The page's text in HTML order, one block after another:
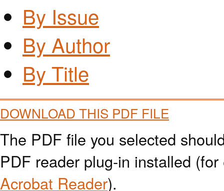
By Issue
By Author
By Title
DOWNLOAD THIS PDF FILE
The PDF file you selected
PDF reader plug-in installed
Acrobat Reader).